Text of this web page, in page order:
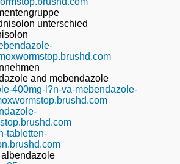
unterschied
and mebendazole
400mg-l?n-va-mebendazole-
tabletten-